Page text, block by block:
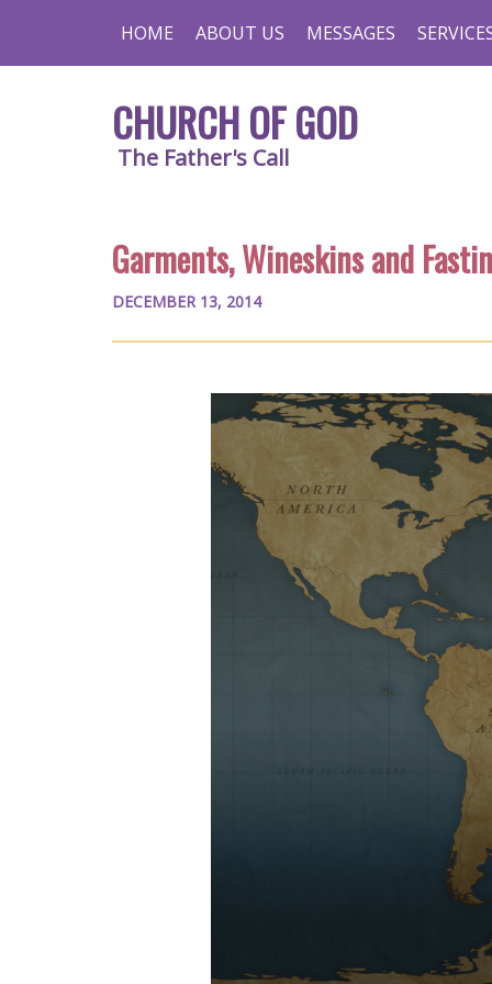
HOME ABOUT US MESSAGES
CHURCH OF GOD
The Father's Call
Garments, Wineskins and
DECEMBER 13, 2014